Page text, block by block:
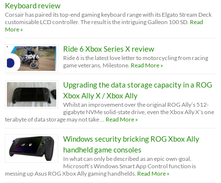
Keyboard review
Corsair has paired its top-end gaming keyboard range with its Elgato Stream Deck
customisable LCD controller. The result is the intriguing Galleon 100 SD. Read
More »
Ride 6 Xbox Series X review
Ride 6 is the latest love letter to motorcycling from racing
game veterans, Milestone. Read More »
Upgrading the data storage capacity in a ROG
Xbox Ally X / Xbox Ally
Whilst an improvement over the original ROG Ally’s 512-
gigabyte NVMe solid-state drive, even the Xbox Ally X’s one
terabyte of data storage may not take …
Read More »
Windows security bricking ROG Xbox Ally
handheld game consoles
In what can only be described as an epic own-goal,
Microsoft’s Windows Smart App Control function is
messing up Asus ROG Xbox Ally gaming handhelds. Read More »